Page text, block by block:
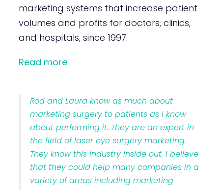
marketing systems that increase patient
volumes and profits for doctors, clinics,
and hospitals, since 1997.
Read more
Rod and Laura know as much about
marketing surgery to patients as I know
about performing it. They are an expert in
the field of laser eye surgery marketing.
They know this industry inside out. I believe
that they could help many companies in a
variety of areas including marketing